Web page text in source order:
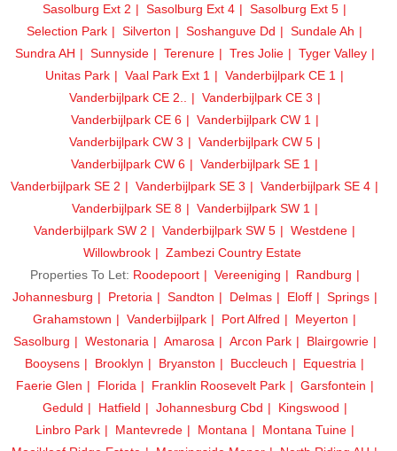
Sasolburg Ext 2
Sasolburg Ext 4
Sasolburg Ext 5
Selection Park
Silverton Soshanguve Dd
Sundale Ah
Sundra AH
Sunnyside Terenure Tres Jolie
Tyger Valley
Unitas Park
Vaal Park Ext 1
Vanderbijlpark CE 1
Vanderbijlpark CE 2..
Vanderbijlpark CE 3
Vanderbijlpark CE 6
Vanderbijlpark CW 1
Vanderbijlpark CW 3
Vanderbijlpark CW 5
Vanderbijlpark CW 6
Vanderbijlpark SE 1
Vanderbijlpark SE 2
Vanderbijlpark SE 3
Vanderbijlpark SE 4
Vanderbijlpark SE 8
Vanderbijlpark SW 1
Vanderbijlpark SW 2
Vanderbijlpark SW 5
Westdene
Willowbrook
Zambezi Country Estate
Properties To Let: Roodepoort Vereeniging
Randburg
Johannesburg
Pretoria Sandton Delmas Eloff
Springs
Grahamstown
Vanderbijlpark Port Alfred
Meyerton
Sasolburg
Westonaria Amarosa Arcon Park
Blairgowrie
Booysens
Brooklyn Bryanston Buccleuch
Equestria
Faerie Glen
Florida Franklin Roosevelt Park
Garsfontein
Geduld
Hatfield Johannesburg Cbd
Kingswood
Linbro Park
Mantevrede Montana
Montana Tuine